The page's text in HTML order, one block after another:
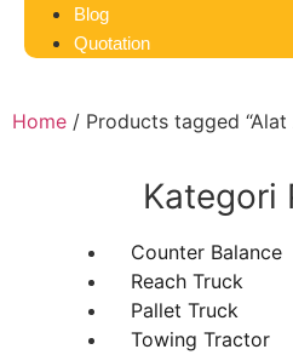
Blog
Quotation
Home / Products tagged
Kategori
Counter Balance
Reach Truck
Pallet Truck
Towing Tractor